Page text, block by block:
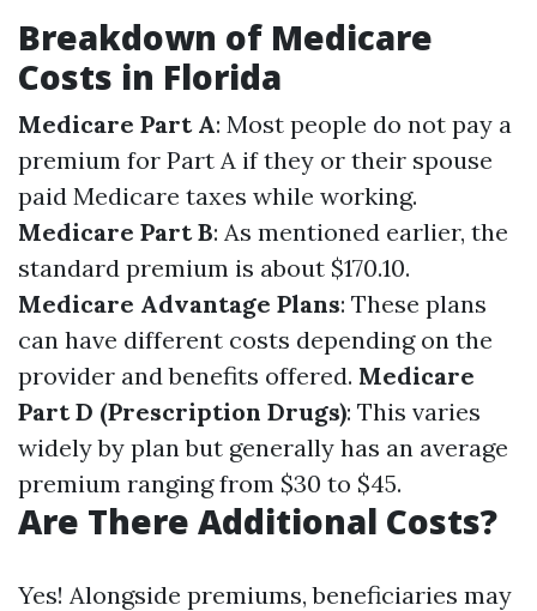
Breakdown of Medicare
Costs in Florida
Medicare Part A: Most people do not pay a
premium for Part A if they or their spouse
paid Medicare taxes while working.
Medicare Part B: As mentioned earlier, the
standard premium is about $170.10.
Medicare Advantage Plans: These plans
can have different costs depending on the
provider and benefits offered. Medicare
Part D (Prescription Drugs): This varies
widely by plan but generally has an average
premium ranging from $30 to $45.
Are There Additional Costs?
Yes! Alongside premiums, beneficiaries may